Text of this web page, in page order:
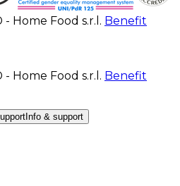
Home Food s.r.l. Benefit
Home Food s.r.l. Benefit
Info & support